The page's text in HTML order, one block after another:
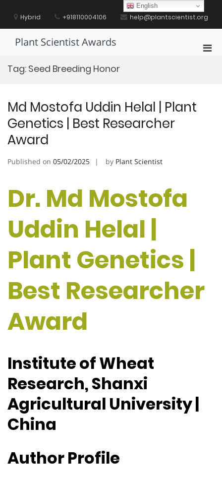
contentHybrid +918110004106 help@plantscientist.org
Plant Scientist Awards
Tag: Seed Breeding Honor
Md Mostofa Uddin Helal | Plant
Genetics | Best Researcher
Award
Published on 05/02/2025 by Plant Scientist
Dr. Md Mostofa
Uddin Helal |
Plant Genetics |
Best Researcher
Award
Institute of Wheat
Research, Shanxi
Agricultural University |
China
Author Profile
English